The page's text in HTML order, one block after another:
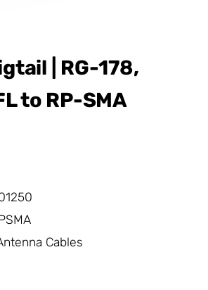
| RG-178,
to RP-SMA
Cables